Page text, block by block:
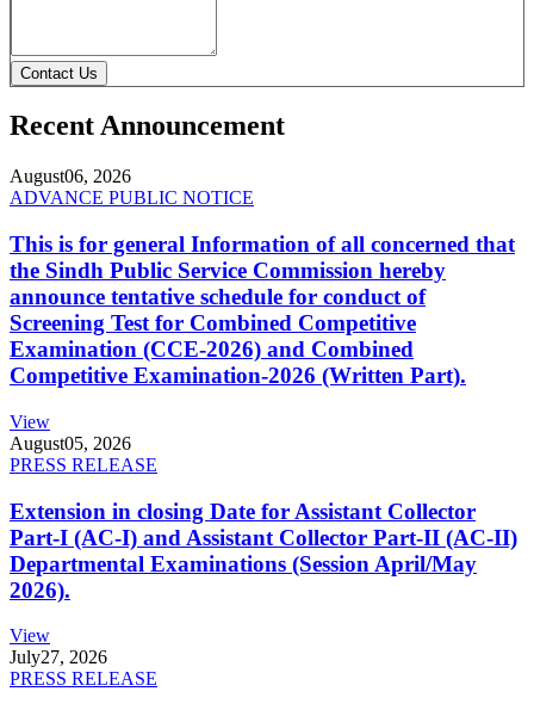
Contact Us
Recent Announcement
August06, 2026
ADVANCE PUBLIC NOTICE
This is for general Information of all concerned that
the Sindh Public Service Commission hereby
announce tentative schedule for conduct of
Screening Test for Combined Competitive
Examination (CCE-2026) and Combined
Competitive Examination-2026 (Written Part).
View
August05, 2026
PRESS RELEASE
Extension in closing Date for Assistant Collector
Part-I (AC-I) and Assistant Collector Part-II (AC-II)
Departmental Examinations (Session April/May
2026).
View
July27, 2026
PRESS RELEASE